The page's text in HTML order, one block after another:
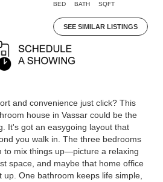
BED BATH SQFT
SEE SIMILAR LISTINGS
and convenience just click? This
house in Vassar could be the
It's got an easygoing layout that
you walk in. The three bedrooms
to mix things up—picture a relaxing
space, and maybe that home office
One bathroom keeps life simple,